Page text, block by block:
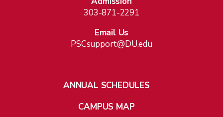
303-871-2291
Email Us
PSCsupport@DU.edu
ANNUAL SCHEDULES
CAMPUS MAP